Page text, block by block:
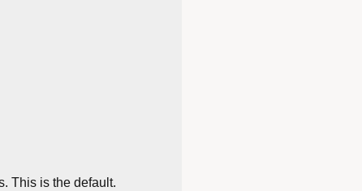
This is the default.